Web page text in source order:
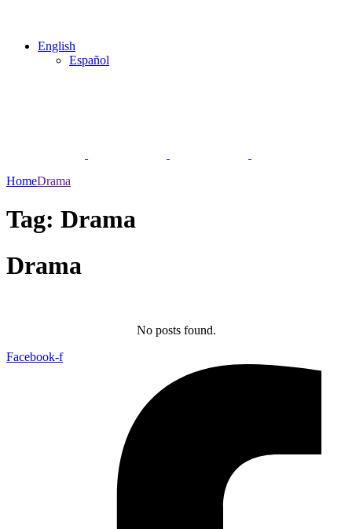
English
Español
HomeDrama
Tag: Drama
Drama
No posts found.
Facebook-f